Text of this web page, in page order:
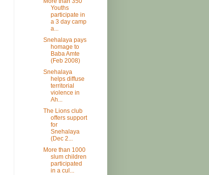
Youths
participate in
a 3 day camp
a...
Snehalaya pays
homage to
Baba Amte
(Feb 2008)
Snehalaya
helps diffuse
territorial
violence in
Ah...
The Lions club
offers support
for
Snehalaya
(Dec 2...
More than 1000
slum children
participated
in a cul...